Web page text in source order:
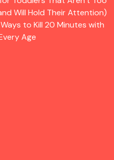
Will Hold Their Attention)
Ways to Kill 20 Minutes with
Age